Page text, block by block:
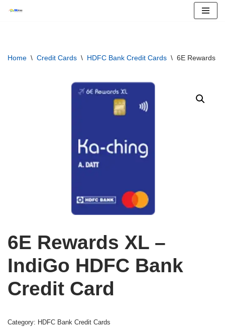
content
Home \ Credit Cards \ HDFC Bank Credit Cards \ 6E Rewards
6E Rewards XL –
IndiGo HDFC Bank
Credit Card
Category: HDFC Bank Credit Cards